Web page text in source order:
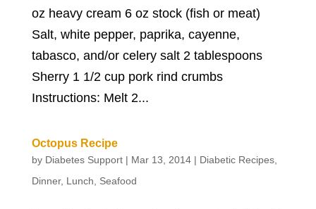
oz heavy cream 6 oz stock (fish or meat)
Salt, white pepper, paprika, cayenne,
tabasco, and/or celery salt 2 tablespoons
Sherry 1 1/2 cup pork rind crumbs
Instructions: Melt 2...
Octopus Recipe
by Diabetes Support| Mar 13, 2014| Diabetic Recipes,
Dinner, Lunch Seafood